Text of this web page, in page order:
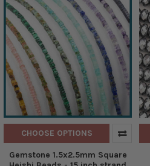
CHOOSE OPTIONS
Gemstone 1.5x2.5mm Square